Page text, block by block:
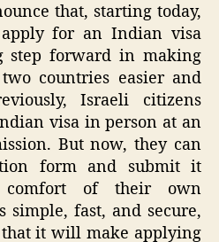
that, starting today,
for an Indian visa
step forward in making
countries easier and
Israeli citizens
visa in person at an
But now, they can
form and submit it
of their own
simple, fast, and secure,
that it will make applying